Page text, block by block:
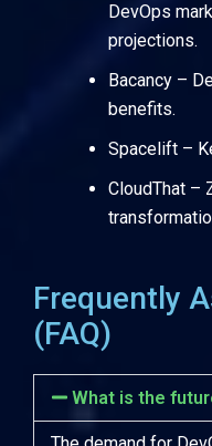
DevOps
projections.
Bacancy –
benefits.
Spacelift –
CloudThat –
Frequently
(FAQ)
What is the